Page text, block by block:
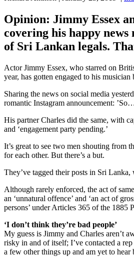
Opinion: Jimmy Essex
covering his happy news
of Sri Lankan legals.
Actor Jimmy Essex, who starred on
year, has gotten engaged to his
Sharing the news on social media
romantic Instagram announcement:
His partner Charles did the same, with
and ‘engagement party pending.’
It’s great to see two men shouting from
for each other. But there’s a but.
They’ve tagged their posts in Sri Lanka,
Although rarely enforced, the act of
an ‘unnatural offence’ and ‘an act of
persons’ under Articles 365 of the 1885
‘I don’t think they’re bad people’
My guess is Jimmy and Charles aren’t
risky in and of itself; I’ve contacted a
a few other things up and am yet to hear